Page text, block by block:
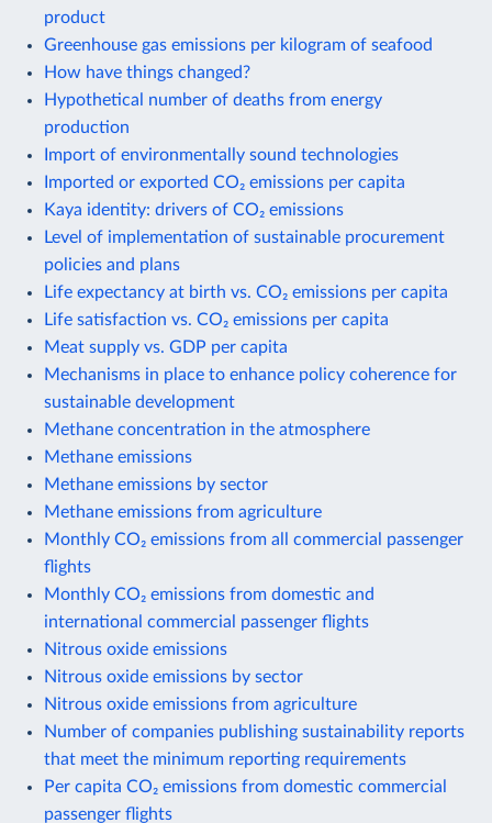
product
Greenhouse gas emissions per kilogram of seafood
How have things changed?
Hypothetical number of deaths from energy
production
Import of environmentally sound technologies
Imported or exported CO₂ emissions per capita
Kaya identity: drivers of CO₂ emissions
Level of implementation of sustainable procurement
policies and plans
Life expectancy at birth vs. CO₂ emissions per capita
Life satisfaction vs. CO₂ emissions per capita
Meat supply vs. GDP per capita
Mechanisms in place to enhance policy coherence for
sustainable development
Methane concentration in the atmosphere
Methane emissions
Methane emissions by sector
Methane emissions from agriculture
Monthly CO₂ emissions from all commercial passenger
flights
Monthly CO₂ emissions from domestic and
international commercial passenger flights
Nitrous oxide emissions
Nitrous oxide emissions by sector
Nitrous oxide emissions from agriculture
Number of companies publishing sustainability reports
that meet the minimum reporting requirements
Per capita CO₂ emissions from domestic commercial
passenger flights